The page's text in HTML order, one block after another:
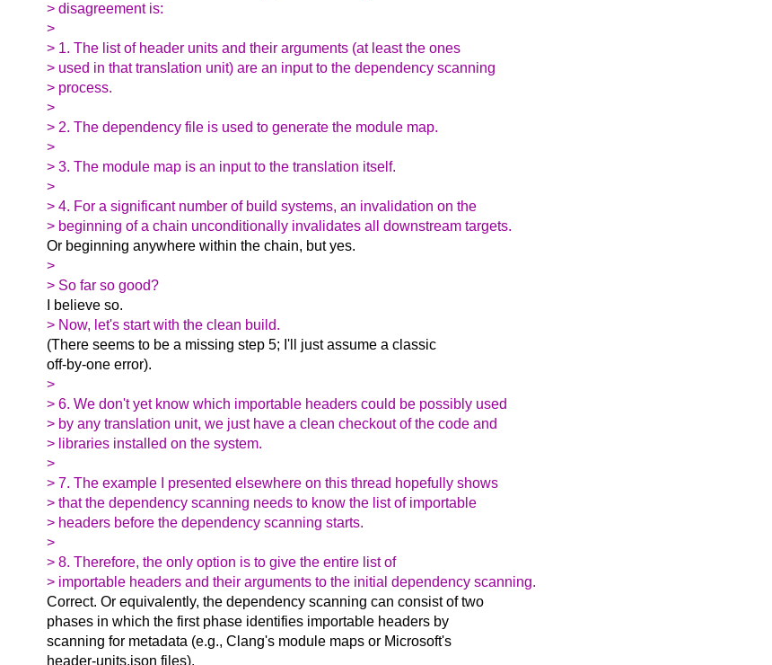
> disagreement is:
>
> 1. The list of header units and their arguments (at least the ones
> used in that translation unit) are an input to the dependency scanning
> process.
>
> 2. The dependency file is used to generate the module map.
>
> 3. The module map is an input to the translation itself.
>
> 4. For a significant number of build systems, an invalidation on the
> beginning of a chain unconditionally invalidates all downstream targets.
Or beginning anywhere within the chain, but yes.
>
> So far so good?
I believe so.
> Now, let's start with the clean build.
(There seems to be a missing step 5; I'll just assume a classic
off-by-one error).
>
> 6. We don't yet know which importable headers could be possibly used
> by any translation unit, we just have a clean checkout of the code and
> libraries installed on the system.
>
> 7. The example I presented elsewhere on this thread hopefully shows
> that the dependency scanning needs to know the list of importable
> headers before the dependency scanning starts.
>
> 8. Therefore, the only option is to give the entire list of
> importable headers and their arguments to the initial dependency scanning.
Correct. Or equivalently, the dependency scanning can consist of two
phases in which the first phase identifies importable headers by
scanning for metadata (e.g., Clang's module maps or Microsoft's
header-units.json files).